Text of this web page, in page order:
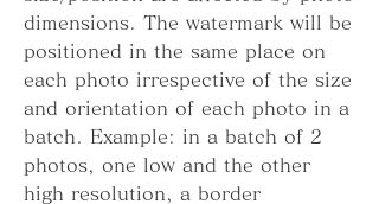
dimensions. The watermark will be
positioned in the same place on
each photo irrespective of the size
and orientation of each photo in a
batch. Example: in a batch of 2
photos, one low and the other
high resolution, a border